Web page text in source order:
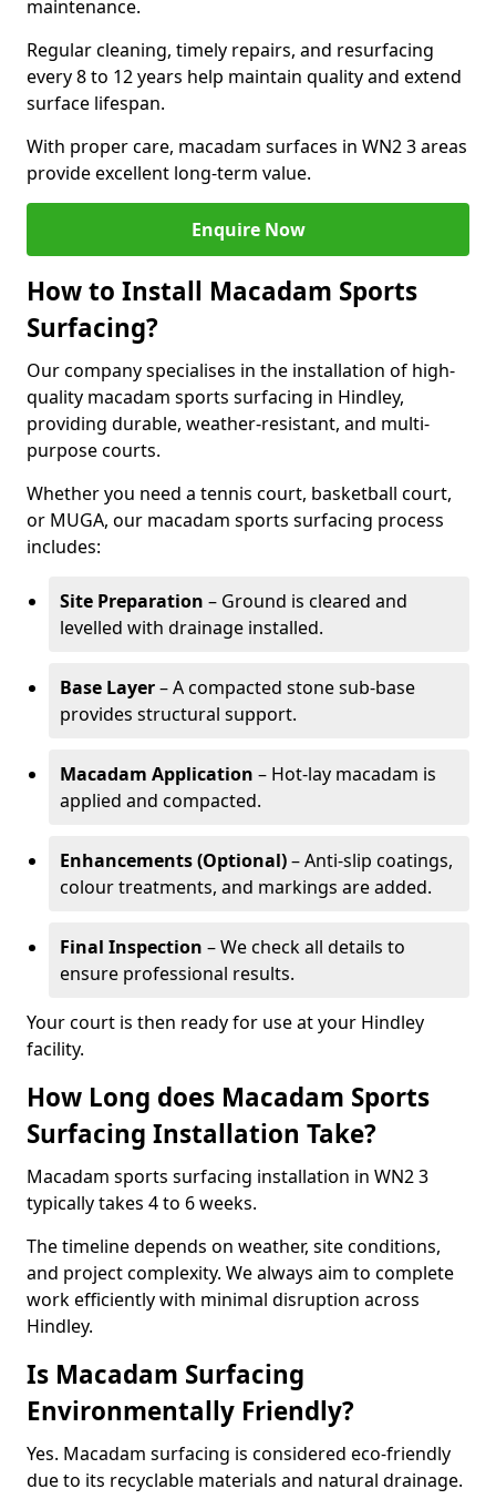
maintenance.
Regular cleaning, timely repairs, and resurfacing
every 8 to 12 years help maintain quality and extend
surface lifespan.
With proper care, macadam surfaces in WN2 3 areas
provide excellent long-term value.
Enquire Now
How to Install Macadam Sports
Surfacing?
Our company specialises in the installation of high-
quality macadam sports surfacing in Hindley,
providing durable, weather-resistant, and multi-
purpose courts.
Whether you need a tennis court, basketball court,
or MUGA, our macadam sports surfacing process
includes:
Site Preparation – Ground is cleared and
levelled with drainage installed.
Base Layer– A compacted stone sub-base
provides structural support.
Macadam Application – Hot-lay macadam is
applied and compacted.
Enhancements (Optional)– Anti-slip coatings,
colour treatments, and markings are added.
Final Inspection – We check all details to
ensure professional results.
Your court is then ready for use at your Hindley
facility.
How Long does Macadam Sports
Surfacing Installation Take?
Macadam sports surfacing installation in WN2 3
typically takes 4 to 6 weeks.
The timeline depends on weather, site conditions,
and project complexity. We always aim to complete
work efficiently with minimal disruption across
Hindley.
Is Macadam Surfacing
Environmentally Friendly?
Yes. Macadam surfacing is considered eco-friendly
due to its recyclable materials and natural drainage.